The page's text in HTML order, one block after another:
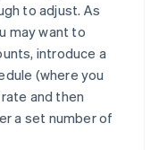
to adjust. As
may want to
introduce a
(where you
and then
a set number of